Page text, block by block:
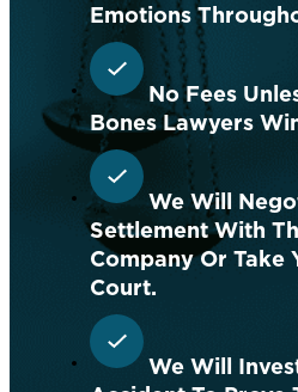
Emotions
No Fees
Bones Lawyers
We Will
Settlement With
Company Or Take
Court.
We Will